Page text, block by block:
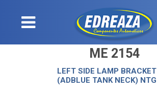
ME 2154
LEFT SIDE LAMP BRACKET
(ADBLUE TANK NECK) NTG